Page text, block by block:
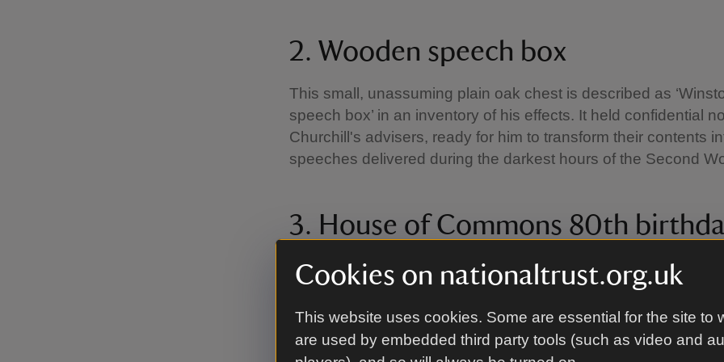
Cookies on nationaltrust.org.uk
This website uses cookies. Some are essential for the site to
are used by embedded third party tools (such as video and
2. Wooden speech box
This small, unassuming plain oak chest is described as
speech box’ in an inventory of his effects. It held confidential
Churchill's advisers, ready for him to transform their contents
speeches delivered during the darkest hours of the Second
3. House of Commons 80th
book
House of Commons on his 80th birthday, 30 November 1954.
signed by almost all Members as a tribute of their affection to